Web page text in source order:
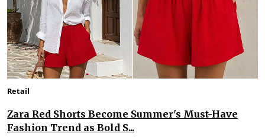
Retail
Zara Red Shorts Become Summer's Must-Have
Fashion Trend as Bold S...